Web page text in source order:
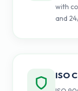
with
and
ISO